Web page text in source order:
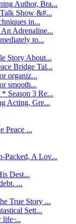
Author, Bra...
Show &#...
in...
Adrenaline...
to...
Story About...
Bridge Tal...
organiz...
smooth...
Season 3 Re...
Acting, Gre...
Peace ...
Packed, A Lov...
Dest...
...
True Story ...
Sett...
life ̵...